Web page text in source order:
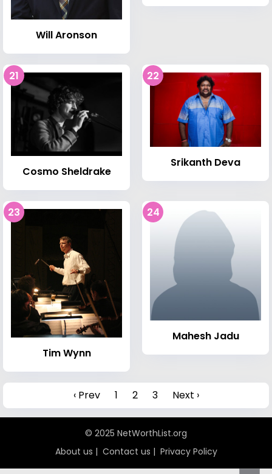
Will Aronson
21
Cosmo Sheldrake
22
Srikanth Deva
23
Tim Wynn
24
Mahesh Jadu
‹ Prev 1 2 3 Next ›
© 2025 NetWorthList.org
About us | Contact us | Privacy Policy